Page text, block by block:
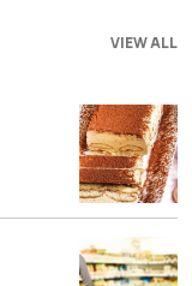
VIEW ALL